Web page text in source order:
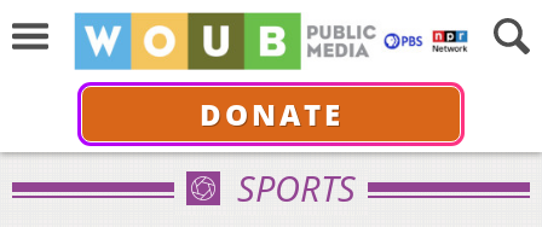
DONATE
SPORTS